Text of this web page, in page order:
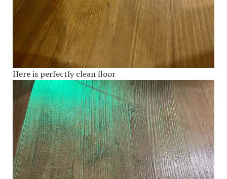
Here is perfectly clean floor